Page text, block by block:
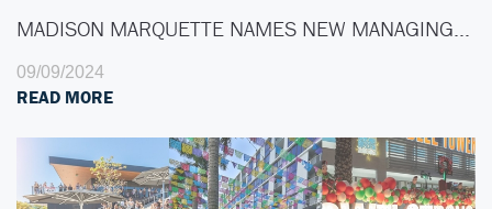
MADISON MARQUETTE NAMES NEW MANAGING…
09/09/2024
READ MORE